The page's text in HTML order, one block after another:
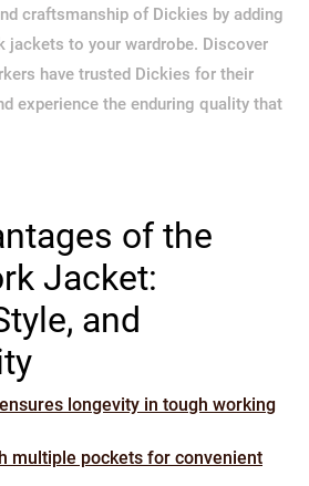
craftsmanship of Dickies by adding
jackets to your wardrobe. Discover
have trusted Dickies for their
experience the enduring quality that
of the
Jacket:
and
longevity in tough working
multiple pockets for convenient